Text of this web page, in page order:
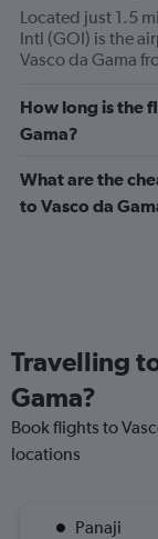
Y
axis
displaying
Range:
0
900.
Located just 1.5
Intl (GOI) is the
Vasco da Gama
How long is the
Gama?
What are the
to Vasco da
Travelling
Gama?
Book flights to
locations
Panaji